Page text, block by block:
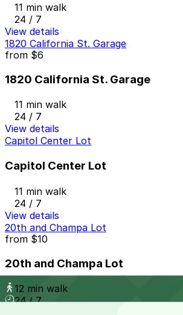
11 min walk
24 / 7
View details
1820 California St. Garage
from $6
1820 California St. Garage
11 min walk
24 / 7
View details
Capitol Center Lot
Capitol Center Lot
11 min walk
24 / 7
View details
20th and Champa Lot
from $10
20th and Champa Lot
12 min walk
24 / 7